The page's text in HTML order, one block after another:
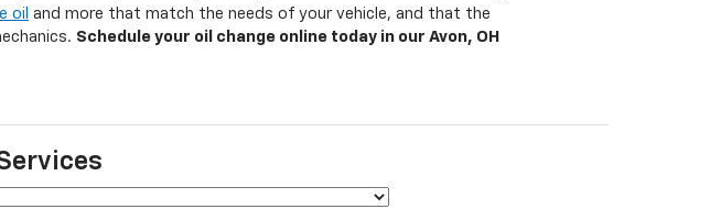
oil and more that match the needs of your vehicle, and that the
Schedule your oil change online today in our Avon, OH